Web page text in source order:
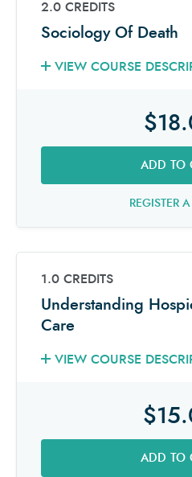
2.0 CREDITS
Sociology Of Death
VIEW COURSE
ADD TO
REGISTER
1.0 CREDITS
Understanding
Care
VIEW COURSE
ADD TO